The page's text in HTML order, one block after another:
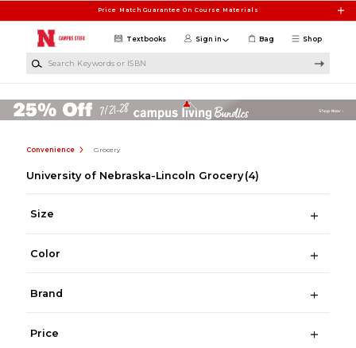
Price Match Guarantee On Course Materials
Shop
Textbooks Sign in Bag
Convenience Grocery
University of Nebraska-Lincoln Grocery (4)
Size
Color
Brand
Price